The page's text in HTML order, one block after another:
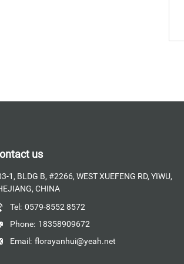
us
1, BLDG B, #2266, WEST XUEFENG RD, YIWU,
CHINA
Tel: 0579-8552 8572
Phone: 18358909672
Email: florayanhui@yeah.net